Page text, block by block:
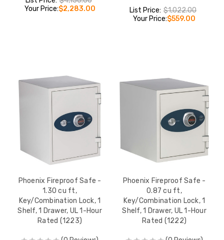
Your Price:$2,283.00
List Price: $1,022.00
Your Price:$559.00
Phoenix Fireproof Safe -
1.30 cu ft,
Key/Combination Lock, 1
Shelf, 1 Drawer, UL 1-Hour
Rated (1223)
Phoenix Fireproof Safe -
0.87 cu ft,
Key/Combination Lock, 1
Shelf, 1 Drawer, UL 1-Hour
Rated (1222)